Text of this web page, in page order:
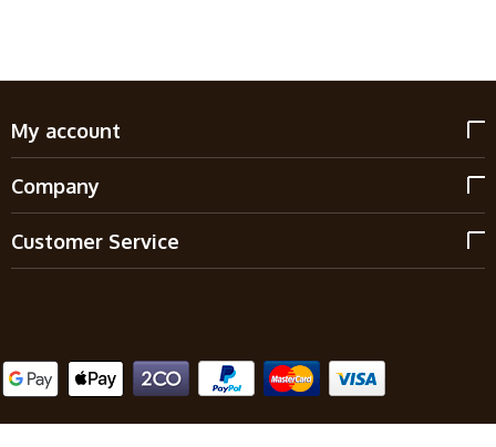
My account
Company
Customer Service